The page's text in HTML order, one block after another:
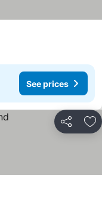
See prices
Share